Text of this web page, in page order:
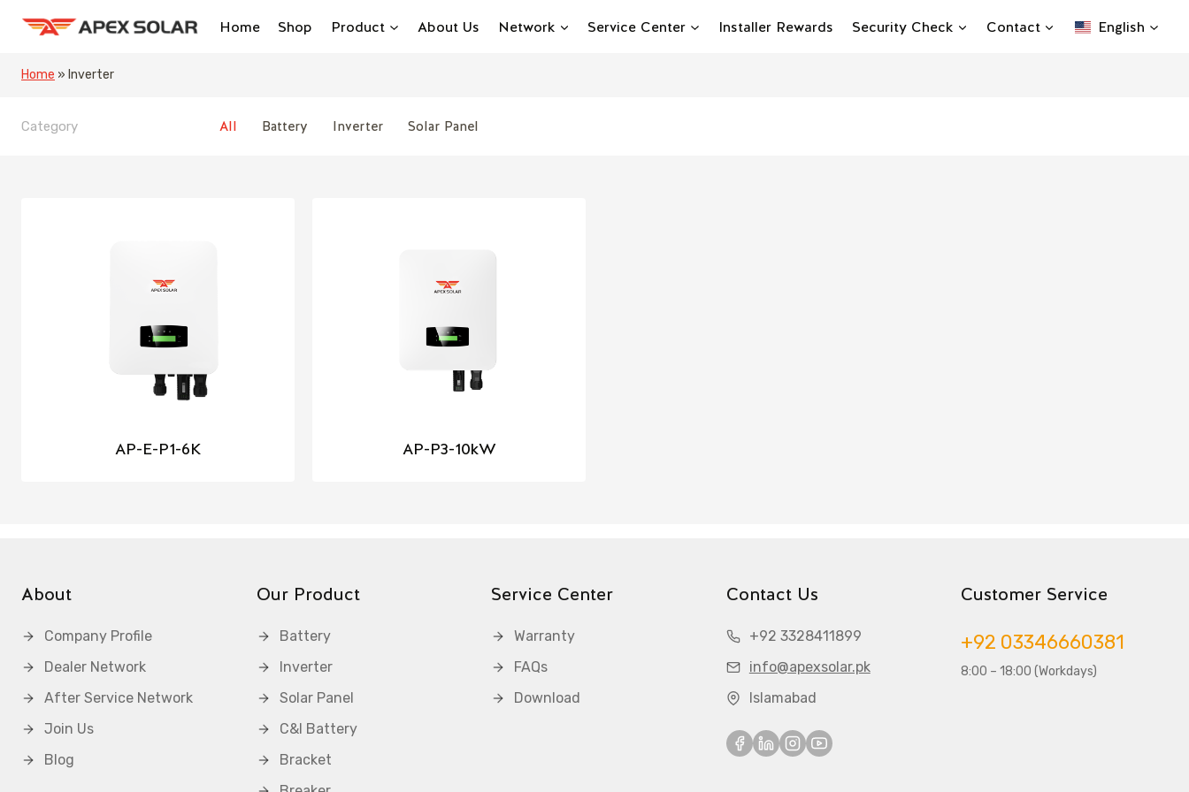
Home Shop Product About Us Network Service Center Installer Rewards Security Check Contact English
Home » Inverter
Category All Battery Inverter Solar Panel
AP-E-P1-6K AP-P3-10kW
About
Company Profile
Dealer Network
After Service Network
Join Us
Blog
Our Product
Battery
Inverter
Solar Panel
C&I Battery
Bracket
Service Center
Warranty
FAQs
Download
Contact Us
+92 3328411899
info@apexsolar.pk
Islamabad
Customer Service
+92 03346660381
8:00 – 18:00 (Workdays)